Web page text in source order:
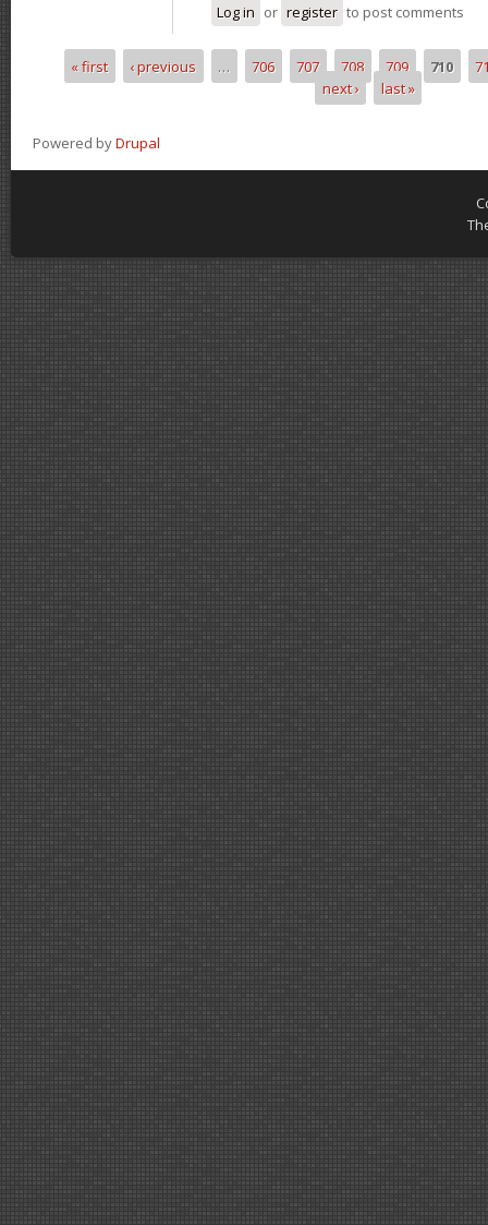
Log in or register to post comments
Pages
« first ‹ previous … 706 707 708 709 710
next ›
last »
Powered byDrupal